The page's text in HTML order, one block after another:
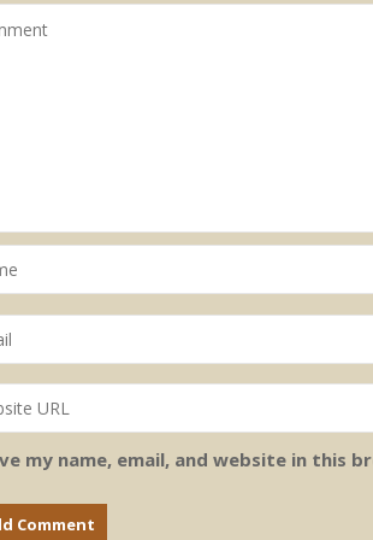
my name, email, and website in this